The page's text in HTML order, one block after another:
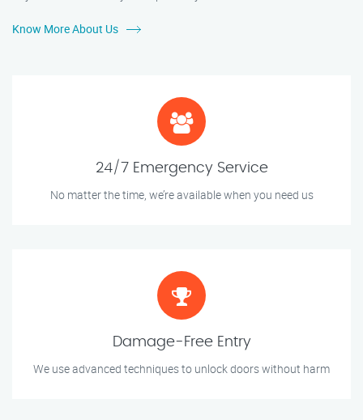
Know More About Us
24/7 Emergency Service
No matter the time, we’re available when you need us
Damage-Free Entry
We use advanced techniques to unlock doors without harm